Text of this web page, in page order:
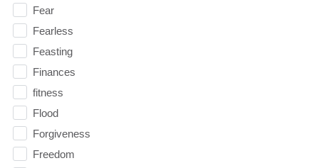
Fear
Fearless
Feasting
Finances
fitness
Flood
Forgiveness
Freedom